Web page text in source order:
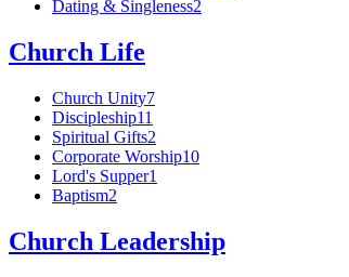
Dating & Singleness2
Church Life
Church Unity7
Discipleship11
Spiritual Gifts2
Corporate Worship10
Lord's Supper1
Baptism2
Church Leadership